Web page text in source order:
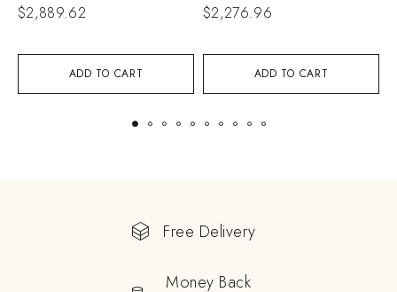
ADD TO CART
$2,889.62
ADD TO CART
$2,276.96
Free Delivery
Money Back